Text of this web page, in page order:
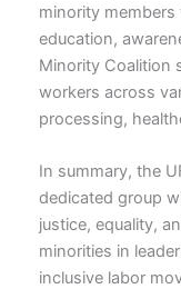
minority
education,
Minority Coalition
workers across
processing,
In summary, the
dedicated group
justice, equality,
minorities in
inclusive labor